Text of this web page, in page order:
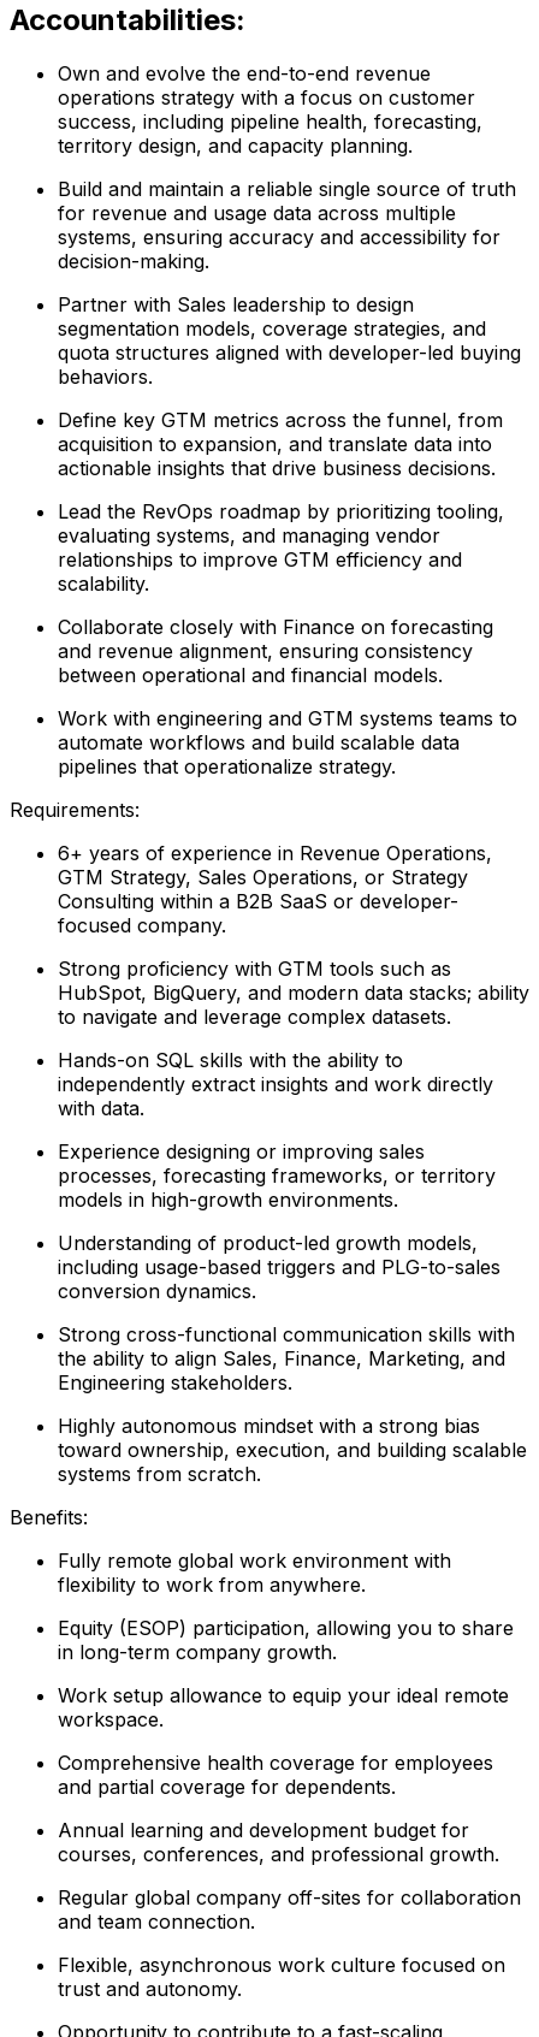
Accountabilities:
Own and evolve the end-to-end revenue
operations strategy with a focus on customer
success, including pipeline health, forecasting,
territory design, and capacity planning.
Build and maintain a reliable single source of truth
for revenue and usage data across multiple
systems, ensuring accuracy and accessibility for
decision-making.
Partner with Sales leadership to design
segmentation models, coverage strategies, and
quota structures aligned with developer-led buying
behaviors.
Define key GTM metrics across the funnel, from
acquisition to expansion, and translate data into
actionable insights that drive business decisions.
Lead the RevOps roadmap by prioritizing tooling,
evaluating systems, and managing vendor
relationships to improve GTM efficiency and
scalability.
Collaborate closely with Finance on forecasting
and revenue alignment, ensuring consistency
between operational and financial models.
Work with engineering and GTM systems teams to
automate workflows and build scalable data
pipelines that operationalize strategy.
Requirements:
6+ years of experience in Revenue Operations,
GTM Strategy, Sales Operations, or Strategy
Consulting within a B2B SaaS or developer-
focused company.
Strong proficiency with GTM tools such as
HubSpot, BigQuery, and modern data stacks; ability
to navigate and leverage complex datasets.
Hands-on SQL skills with the ability to
independently extract insights and work directly
with data.
Experience designing or improving sales
processes, forecasting frameworks, or territory
models in high-growth environments.
Understanding of product-led growth models,
including usage-based triggers and PLG-to-sales
conversion dynamics.
Strong cross-functional communication skills with
the ability to align Sales, Finance, Marketing, and
Engineering stakeholders.
Highly autonomous mindset with a strong bias
toward ownership, execution, and building scalable
systems from scratch.
Benefits:
Fully remote global work environment with
flexibility to work from anywhere.
Equity (ESOP) participation, allowing you to share
in long-term company growth.
Work setup allowance to equip your ideal remote
workspace.
Comprehensive health coverage for employees
and partial coverage for dependents.
Annual learning and development budget for
courses, conferences, and professional growth.
Regular global company off-sites for collaboration
and team connection.
Flexible, asynchronous work culture focused on
trust and autonomy.
Opportunity to contribute to a fast-scaling,